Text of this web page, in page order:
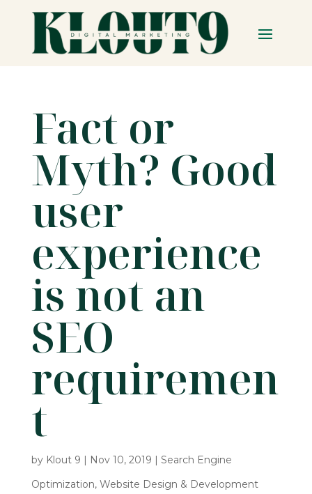
Fact or
Myth? Good
user
experience
is not an
SEO
requiremen
t
by Klout 9 | Nov 10, 2019 | Search Engine
Optimization, Website Design & Development